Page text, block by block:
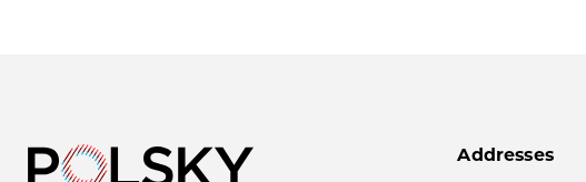
Addresses